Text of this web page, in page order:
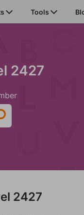
Tools
2427
2427